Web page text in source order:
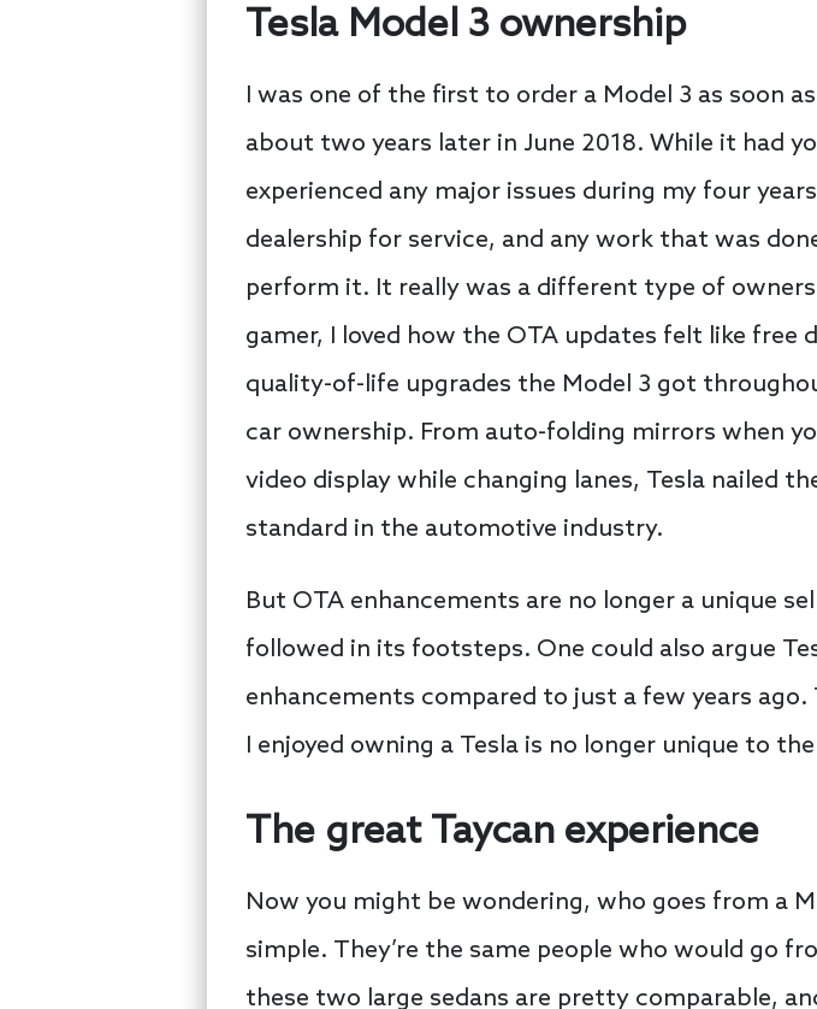
Tesla Model 3 ownership
I was one of the first to order a Model 3 as soon
about two years later in June 2018. While it had
experienced any major issues during my four
dealership for service, and any work that was
perform it. It really was a different type of
gamer, I loved how the OTA updates felt like free
quality-of-life upgrades the Model 3 got
car ownership. From auto-folding mirrors when
video display while changing lanes, Tesla nailed
standard in the automotive industry.
But OTA enhancements are no longer a unique
followed in its footsteps. One could also argue
enhancements compared to just a few years
I enjoyed owning a Tesla is no longer unique to
The great Taycan experience
Now you might be wondering, who goes from a
simple. They’re the same people who would go
these two large sedans are pretty comparable,